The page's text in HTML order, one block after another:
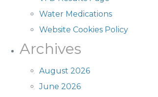
Water Medications
Website Cookies Policy
Archives
August 2026
June 2026